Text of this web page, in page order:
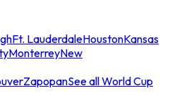
Ft. LauderdaleHoustonKansas
MonterreyNew
ZapopanSee all World Cup